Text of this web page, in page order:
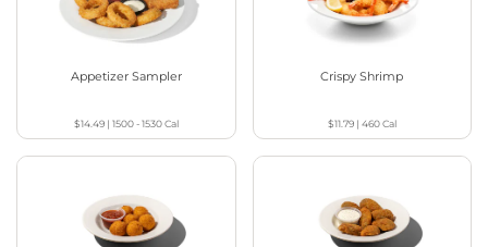
Appetizer Sampler
$14.49| 1500 - 1530Cal
Crispy Shrimp
$11.79| 460Cal